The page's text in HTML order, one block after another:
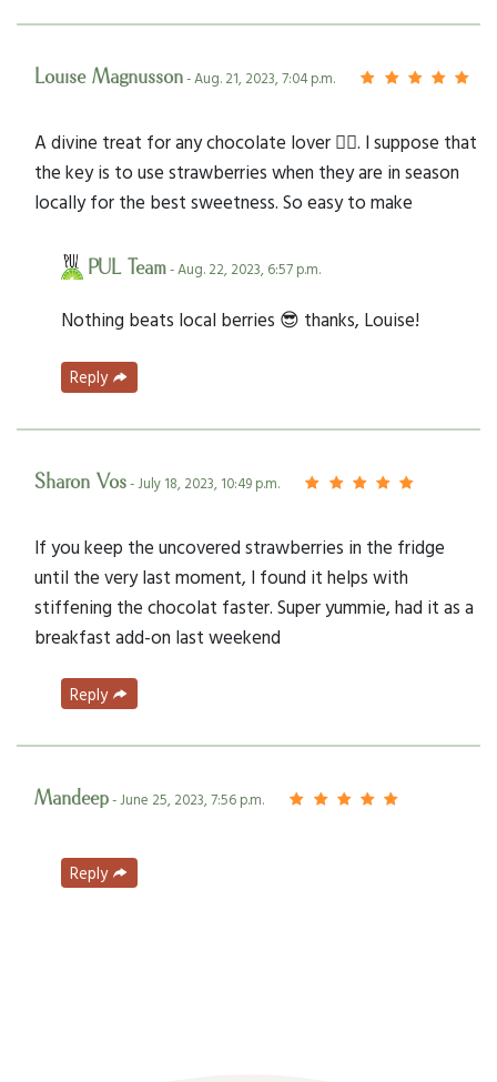
Louise Magnusson- Aug. 21, 2023, 7:04 p.m.
A divine treat for any chocolate lover 👌🏻. I suppose that
the key is to use strawberries when they are in season
locally for the best sweetness. So easy to make
PUL Team- Aug. 22, 2023, 6:57 p.m.
Nothing beats local berries 😎 thanks, Louise!
Reply
Sharon Vos- July 18, 2023, 10:49 p.m.
If you keep the uncovered strawberries in the fridge
until the very last moment, I found it helps with
stiffening the chocolat faster. Super yummie, had it as a
breakfast add-on last weekend
Reply
Mandeep- June 25, 2023, 7:56 p.m.
Reply